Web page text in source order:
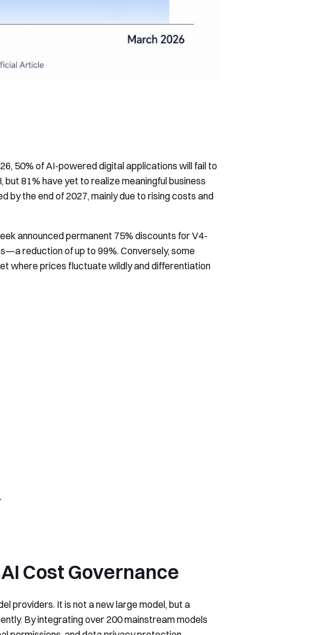
50% of AI-powered digital applications will fail to
81% have yet to realize meaningful business
the end of 2027, mainly due to rising costs and
announced permanent 75% discounts for V4-
reduction of up to 99%. Conversely, some
where prices fluctuate wildly and differentiation
Cost Governance
providers. It is not a new large model, but a
By integrating over 200 mainstream models